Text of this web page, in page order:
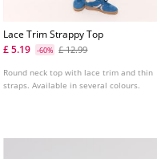
Lace Trim Strappy Top
£ 5.19
-60% £ 12.99
Round neck top with lace trim and thin
straps. Available in several colours.